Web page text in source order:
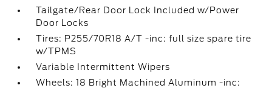
Tailgate/Rear Door Lock Included w/Power
Door Locks
Tires: P255/70R18 A/T -inc: full size spare tire
w/TPMS
Variable Intermittent Wipers
Wheels: 18 Bright Machined Aluminum -inc: